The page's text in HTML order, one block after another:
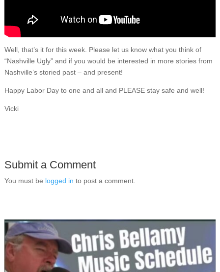
Well, that’s it for this week. Please let us know what you think of
“Nashville Ugly” and if you would be interested in more stories from
Nashville’s storied past – and present!
Happy Labor Day to one and all and PLEASE stay safe and well!
Vicki
Submit a Comment
You must be logged in to post a comment.